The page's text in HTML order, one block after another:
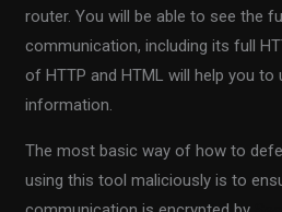
router. You will be able to see the
communication, including its full
of HTTP and HTML will help you to
information.
The most basic way of how to
using this tool maliciously is to